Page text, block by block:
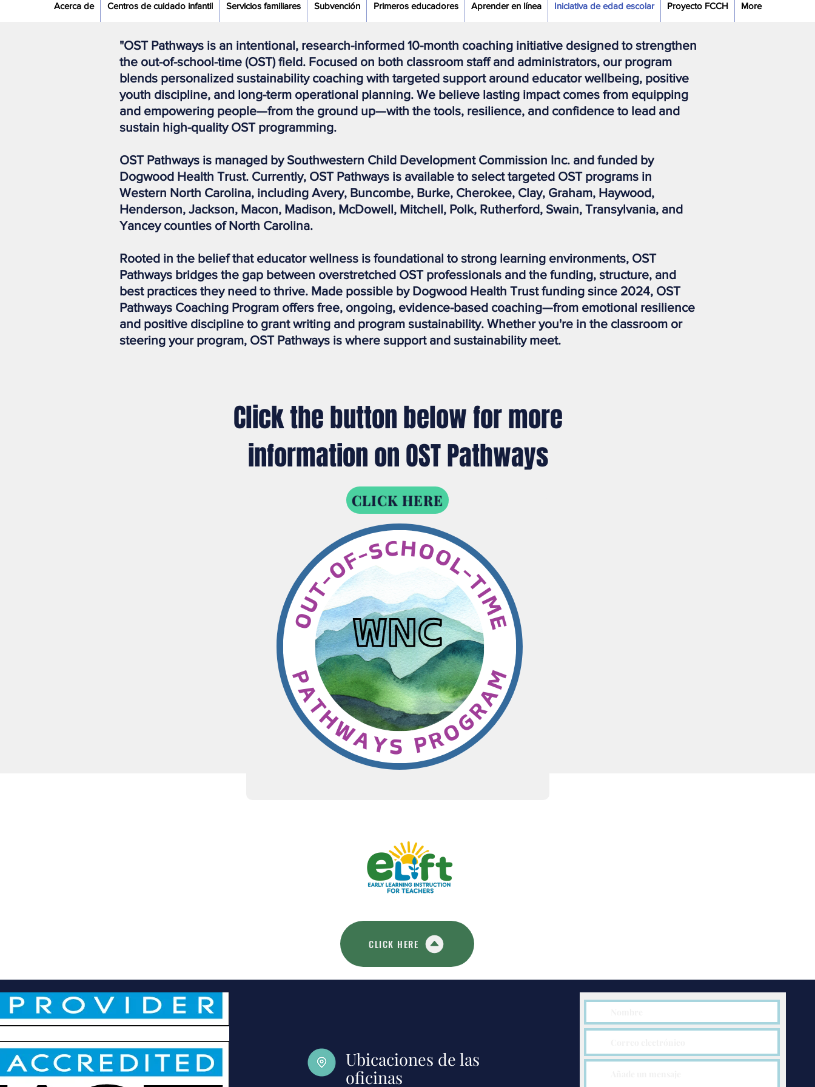
Acerca de Centros de cuidado infantil Servicios familiares Subvención Primeros educadores Aprender en línea Iniciativa de edad escolar Proyecto FCCH More
"OST Pathways is an intentional, research-informed 10-month coaching initiative designed to strengthen
the out-of-school-time (OST) field. Focused on both classroom staff and administrators, our program
blends personalized sustainability coaching with targeted support around educator wellbeing, positive
youth discipline, and long-term operational planning. We believe lasting impact comes from equipping
and empowering people—from the ground up—with the tools, resilience, and confidence to lead and
sustain high-quality OST programming.
OST Pathways is managed by Southwestern Child Development Commission Inc. and funded by
Dogwood Health Trust. Currently, OST Pathways is available to select targeted OST programs in
Western North Carolina, including Avery, Buncombe, Burke, Cherokee, Clay, Graham, Haywood,
Henderson, Jackson, Macon, Madison, McDowell, Mitchell, Polk, Rutherford, Swain, Transylvania, and
Yancey counties of North Carolina.
Rooted in the belief that educator wellness is foundational to strong learning environments, OST
Pathways bridges the gap between overstretched OST professionals and the funding, structure, and
best practices they need to thrive. Made possible by Dogwood Health Trust funding since 2024, OST
Pathways Coaching Program offers free, ongoing, evidence-based coaching—from emotional resilience
and positive discipline to grant writing and program sustainability. Whether you're in the classroom or
steering your program, OST Pathways is where support and sustainability meet.
Click the button below for more
information on OST Pathways
CLICK HERE
CLICK HERE
Ubicaciones de las
oficinas